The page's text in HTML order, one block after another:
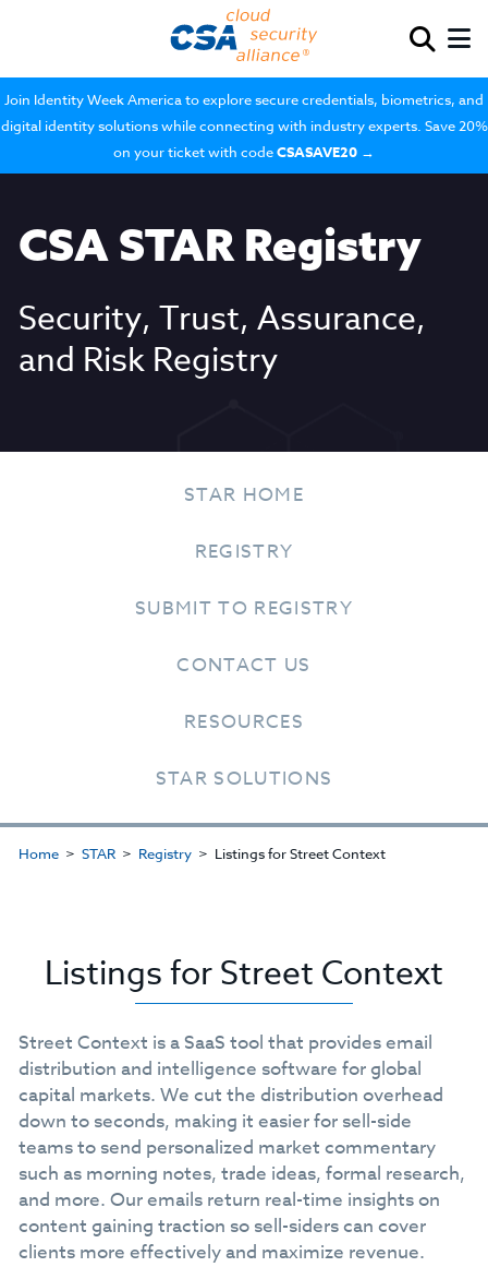
Join Identity Week America to explore secure credentials, biometrics, and
digital identity solutions while connecting with industry experts. Save 20%
on your ticket with codeCSASAVE20 →
CSA STAR Registry
Security, Trust, Assurance,
and Risk Registry
STAR HOME
REGISTRY
SUBMIT TO REGISTRY
CONTACT US
RESOURCES
STAR SOLUTIONS
Home STAR Registry Listings for Street Context
Listings for Street Context
Street Context is a SaaS tool that provides email
distribution and intelligence software for global
capital markets. We cut the distribution overhead
down to seconds, making it easier for sell-side
teams to send personalized market commentary
such as morning notes, trade ideas, formal research,
and more. Our emails return real-time insights on
content gaining traction so sell-siders can cover
clients more effectively and maximize revenue.